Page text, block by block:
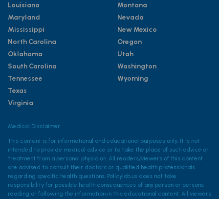
Louisiana
Maryland
Mississippi
North Carolina
Oklahoma
South Carolina
Tennessee
Texas
Virginia
Montana
Nevada
New Mexico
Oregon
Utah
Washington
Wyoming
Medical Disclaimer
This content is for informational and educational purposes only. It is not
intended to provide medical advice or to take the place of such advice or
treatment from a personal physician. All readers/viewers of this content
are advised to consult their doctors or qualified health professionals
regarding specific health questions. Policylab.us does not take
responsibility for possible health consequences of any person or persons
reading or following the information in this educational content. All viewers